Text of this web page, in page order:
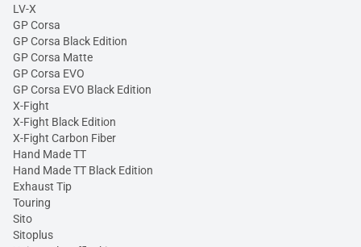
LV-X
GP Corsa
GP Corsa Black Edition
GP Corsa Matte
GP Corsa EVO
GP Corsa EVO Black Edition
X-Fight
X-Fight Black Edition
X-Fight Carbon Fiber
Hand Made TT
Hand Made TT Black Edition
Exhaust Tip
Touring
Sito
Sitoplus